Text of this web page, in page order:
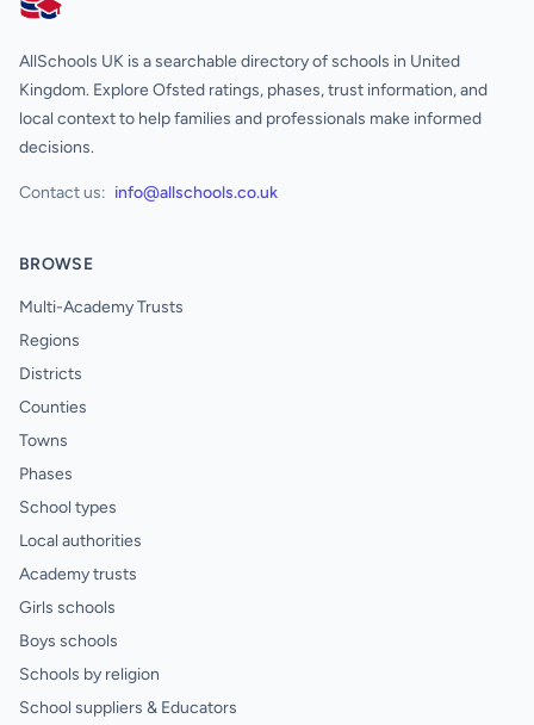
AllSchools UK
AllSchools UK is a searchable directory of schools in United
Kingdom. Explore Ofsted ratings, phases, trust information, and
local context to help families and professionals make informed
decisions.
Contact us: info@allschools.co.uk
BROWSE
Multi-Academy Trusts
Regions
Districts
Counties
Towns
Phases
School types
Local authorities
Academy trusts
Girls schools
Boys schools
Schools by religion
School suppliers & Educators